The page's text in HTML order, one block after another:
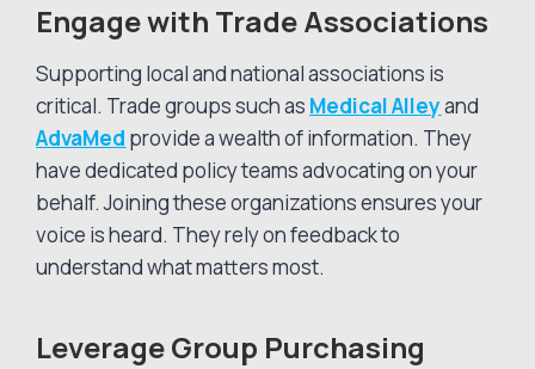
Engage with Trade Associations
Supporting local and national associations is
critical. Trade groups such as Medical Alleyand
AdvaMed provide a wealth of information. They
have dedicated policy teams advocating on your
behalf. Joining these organizations ensures your
voice is heard. They rely on feedback to
understand what matters most.
Leverage Group Purchasing